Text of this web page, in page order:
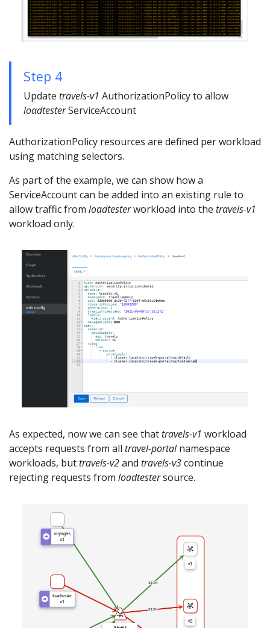
Step 4
Update travels-v1 AuthorizationPolicy to allow
loadtesterServiceAccount
AuthorizationPolicy resources are defined per workload
using matching selectors.
As part of the example, we can show how a
ServiceAccount can be added into an existing rule to
allow traffic from loadtesterworkload into the travels-v1
workload only.
As expected, now we can see thattravels-v1 workload
accepts requests from all travel-portalnamespace
workloads, buttravels-v2and travels-v3continue
rejecting requests from loadtestersource.